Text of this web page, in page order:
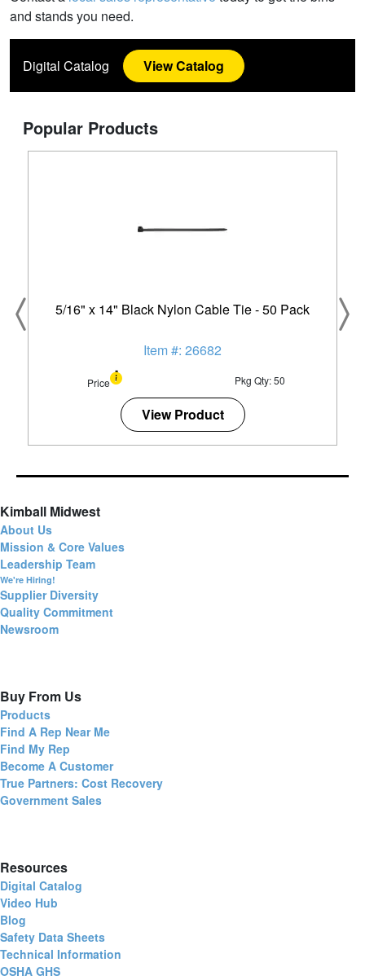
and stands you need.
Digital Catalog View Catalog
Popular Products
5/16" x 14" Black Nylon Cable Tie - 50 Pack
Item #: 26682
Price Pkg Qty: 50
View Product
Kimball Midwest
About Us
Mission & Core Values
Leadership Team
We're Hiring!
Supplier Diversity
Quality Commitment
Newsroom
Buy From Us
Products
Find A Rep Near Me
Find My Rep
Become A Customer
True Partners: Cost Recovery
Government Sales
Resources
Digital Catalog
Video Hub
Blog
Safety Data Sheets
Technical Information
OSHA GHS